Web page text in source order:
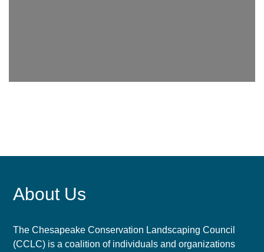
About Us
The Chesapeake Conservation Landscaping Council
(CCLC) is a coalition of individuals and organizations